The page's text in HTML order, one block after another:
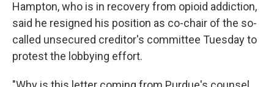
Hampton, who is in recovery from opioid addiction,
said he resigned his position as co-chair of the so-
called unsecured creditor's committee Tuesday to
protest the lobbying effort.